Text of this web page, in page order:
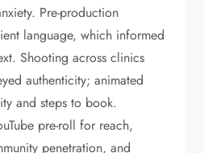
Pre-production
language, which informed
Shooting across clinics
authenticity; animated
and steps to book.
pre-roll for reach,
penetration, and